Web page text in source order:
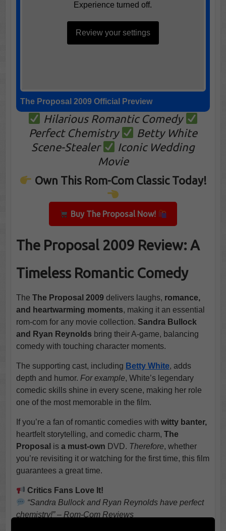
Experience turned off.
Review your settings
The Proposal 2009 Official Preview
Hilarious Romantic Comedy
Perfect Chemistry
Betty White
Scene-Stealer
Iconic Wedding
Movie
Own This Rom-Com Classic Today!
Buy The Proposal Now!
The Proposal 2009 Review: A
Timeless Romantic Comedy
The The Proposal 2009delivers laughs, romance,
and heartwarming moments, making it an essential
rom-com for any movie collection. Sandra Bullock
and Ryan Reynolds bring their A-game, balancing
comedy with touching character moments.
The supporting cast, including Betty White, adds
depth and humor. For example, White’s legendary
comedic skills shine in every scene, making her role
one of the most memorable in the film.
If you’re a fan of romantic comedies with witty banter,
heartfelt storytelling, and comedic charm, The
Proposal is a must-own DVD. Therefore, whether
you’re revisiting it or watching for the first time, this film
guarantees a great time.
Critics Fans Love It!
“Sandra Bullock and Ryan Reynolds have perfect
chemistry!” – Rom-Com Reviews